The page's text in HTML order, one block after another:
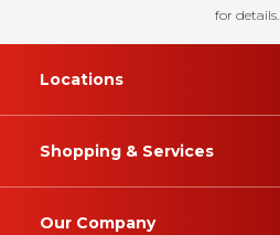
for details.
Locations
Shopping & Services
Our Company